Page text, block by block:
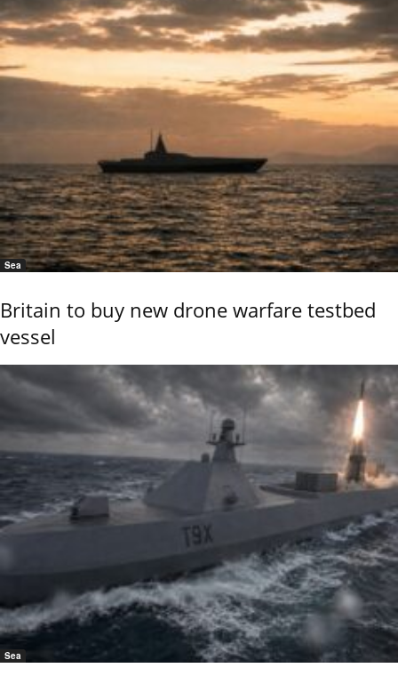
Sea
Britain to buy new drone warfare testbed
vessel
Sea